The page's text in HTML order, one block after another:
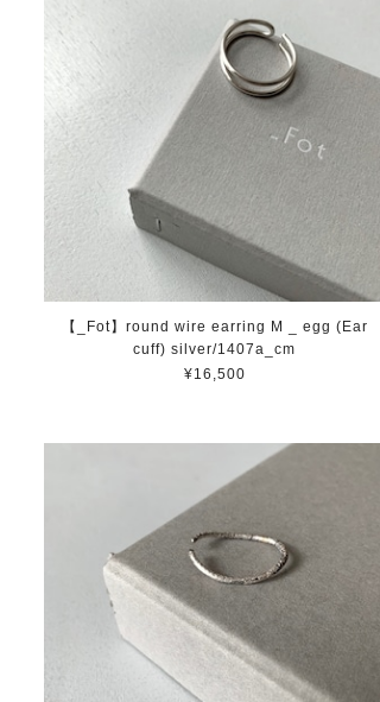
【_Fot】round wire earring M _ egg (Ear
cuff) silver/1407a_cm
¥16,500